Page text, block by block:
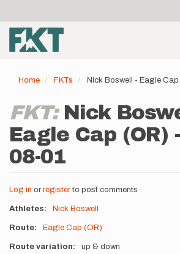
main
content
account
menu
Home FKTs Nick Boswell - Eagle
FKT: Nick
Eagle Cap (OR)
08-01
Log in or registerto post comments
Athletes Nick Boswell
Route Eagle Cap (OR)
Route variation up & down